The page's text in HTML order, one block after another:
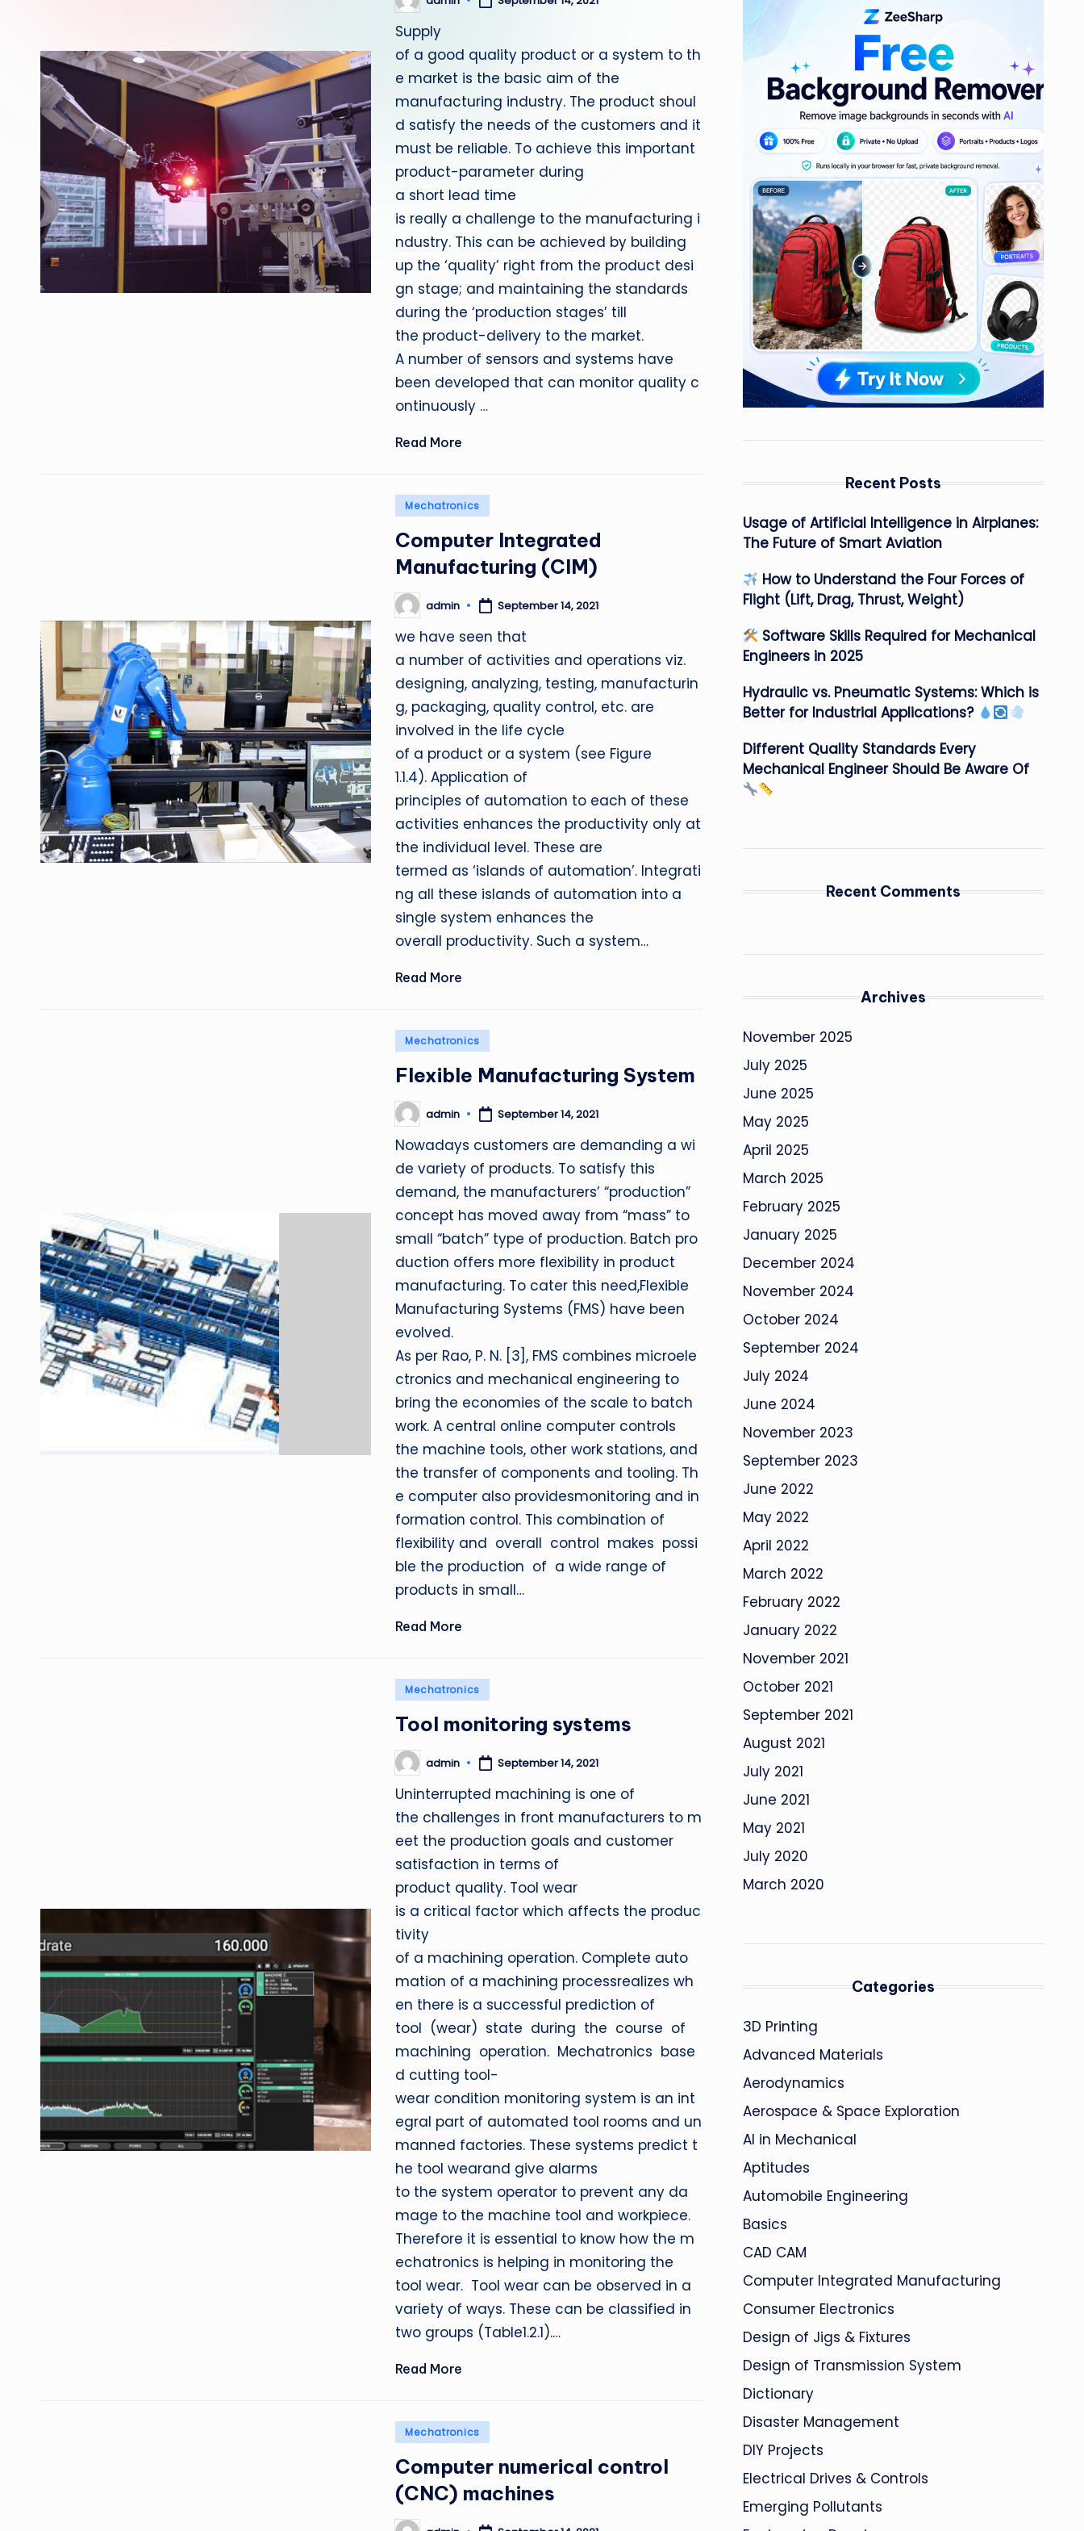
Posted
by
Supply
of a good quality product or a system to th
e market is the basic aim of the
manufacturing industry. The product shoul
d satisfy the needs of the customers and it
must be reliable. To achieve this important
product-parameter during
a short lead time
is really a challenge to the manufacturing i
ndustry. This can be achieved by building
up the ‘quality’ right from the product desi
gn stage; and maintaining the standards
during the ‘production stages’ till
the product-delivery to the market.
A number of sensors and systems have
been developed that can monitor quality c
ontinuously …
Read More
Posted
Mechatronics
Computer Integrated
Manufacturing (CIM)
Posted
by
admin September 14, 2021
we have seen that
a number of activities and operations viz.
designing, analyzing, testing, manufacturin
g, packaging, quality control, etc. are
involved in the life cycle
of a product or a system (see Figure
1.1.4). Application of
principles of automation to each of these
activities enhances the productivity only at
the individual level. These are
termed as ‘islands of automation’. Integrati
ng all these islands of automation into a
single system enhances the
overall productivity. Such a system…
Read More
Posted
Mechatronics
Flexible Manufacturing System
Posted
by
admin September 14, 2021
Nowadays customers are demanding a wi
de variety of products. To satisfy this
demand, the manufacturers’ “production”
concept has moved away from “mass” to
small “batch” type of production. Batch pro
duction offers more flexibility in product
manufacturing. To cater this need,Flexible
Manufacturing Systems (FMS) have been
evolved.
As per Rao, P. N. [3], FMS combines microele
ctronics and mechanical engineering to
bring the economies of the scale to batch
work. A central online computer controls
the machine tools, other work stations, and
the transfer of components and tooling. Th
e computer also providesmonitoring and in
formation control. This combination of
flexibility and overall control makes possi
ble the production of a wide range of
products in small…
Read More
Posted
Mechatronics
Tool monitoring systems
Posted
by
admin September 14, 2021
Uninterrupted machining is one of
the challenges in front manufacturers to m
eet the production goals and customer
satisfaction in terms of
product quality. Tool wear
is a critical factor which affects the produc
tivity
of a machining operation. Complete auto
mation of a machining processrealizes wh
en there is a successful prediction of
tool (wear) state during the course of
machining operation. Mechatronics base
d cutting tool-
wear condition monitoring system is an int
egral part of automated tool rooms and un
manned factories. These systems predict t
he tool wearand give alarms
to the system operator to prevent any da
mage to the machine tool and workpiece.
Therefore it is essential to know how the m
echatronics is helping in monitoring the
tool wear. Tool wear can be observed in a
variety of ways. These can be classified in
two groups (Table1.2.1).…
Read More
Posted
Mechatronics
Computer numerical control
(CNC) machines
Recent Posts
Usage of Artificial Intelligence in Airplanes:
The Future of Smart Aviation
How to Understand the Four Forces of
Flight (Lift, Drag, Thrust, Weight)
Software Skills Required for Mechanical
Engineers in 2025
Hydraulic vs. Pneumatic Systems: Which is
Better for Industrial Applications?
Different Quality Standards Every
Mechanical Engineer Should Be Aware Of
Recent Comments
Archives
November 2025
July 2025
June 2025
May 2025
April 2025
March 2025
February 2025
January 2025
December 2024
November 2024
October 2024
September 2024
July 2024
June 2024
November 2023
September 2023
June 2022
May 2022
April 2022
March 2022
February 2022
January 2022
November 2021
October 2021
September 2021
August 2021
July 2021
June 2021
May 2021
July 2020
March 2020
Categories
3D Printing
Advanced Materials
Aerodynamics
Aerospace & Space Exploration
AI in Mechanical
Aptitudes
Automobile Engineering
Basics
CAD CAM
Computer Integrated Manufacturing
Consumer Electronics
Design of Jigs & Fixtures
Design of Transmission System
Dictionary
Disaster Management
DIY Projects
Electrical Drives & Controls
Emerging Pollutants